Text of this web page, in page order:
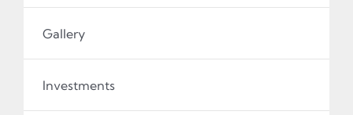
Gallery
Investments